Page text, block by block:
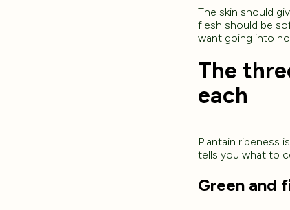
The skin should
flesh should be
want going into
The
each
Plantain ripeness
tells you what to
Green and